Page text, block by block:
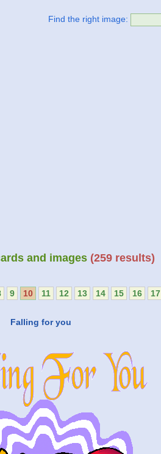
Find the right image:
and images (259 results)
9 10 11 12 13 14 15 16 17
Falling for you